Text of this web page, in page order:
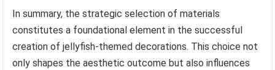
In summary, the strategic selection of materials
constitutes a foundational element in the successful
creation of jellyfish-themed decorations. This choice not
only shapes the aesthetic outcome but also influences